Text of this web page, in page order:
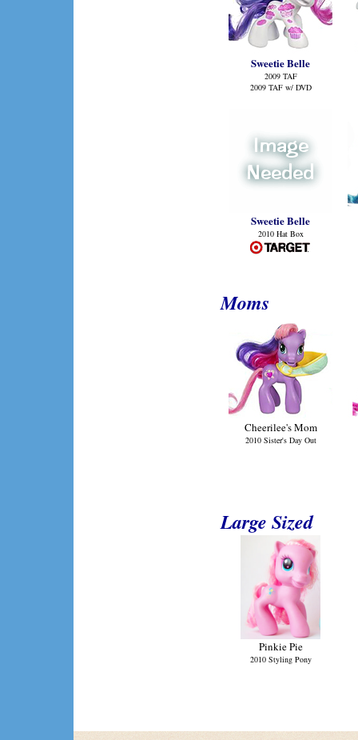
Sweetie Belle
2009 TAF
2009 TAF w/ DVD
Sweetie Belle
2010 Hat Box
Moms
Cheerilee's Mom
2010 Sister's Day Out
Large Sized
Pinkie Pie
2010 Styling Pony